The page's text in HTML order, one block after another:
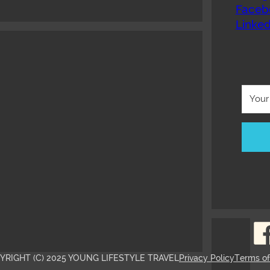
(C) 2025 YOUNG LIFESTYLE TRAVELPrivacy PolicyTerms